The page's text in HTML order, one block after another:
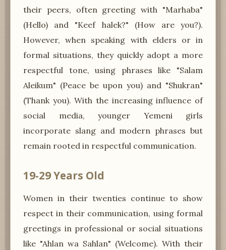
their peers, often greeting with "Marhaba"
(Hello) and "Keef halek?" (How are you?).
However, when speaking with elders or in
formal situations, they quickly adopt a more
respectful tone, using phrases like "Salam
Aleikum" (Peace be upon you) and "Shukran"
(Thank you). With the increasing influence of
social media, younger Yemeni girls
incorporate slang and modern phrases but
remain rooted in respectful communication.
19-29 Years Old
Women in their twenties continue to show
respect in their communication, using formal
greetings in professional or social situations
like "Ahlan wa Sahlan" (Welcome). With their